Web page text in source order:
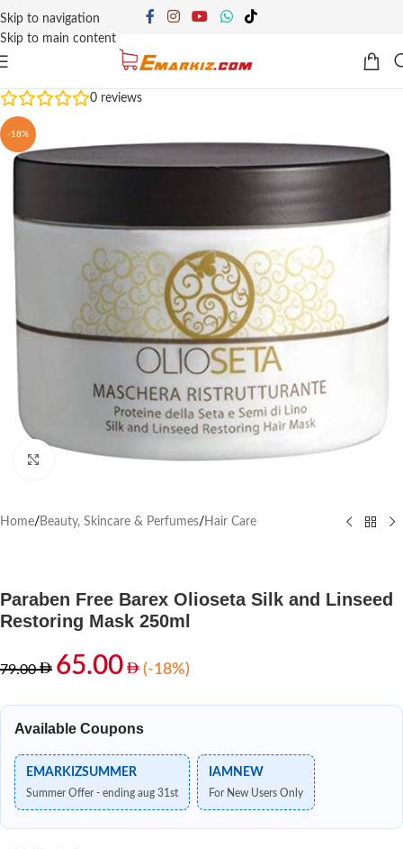
Skip to navigation
Skip to main content
0 reviews
-18%
Click to enlarge
Home/ Beauty, Skincare & Perfumes/ Hair Care
Paraben Free Barex Olioseta Silk and Linseed
Restoring Mask 250ml
79.00 65.00 (-18%)
Available Coupons
EMARKIZSUMMER
Summer Offer - ending aug 31st
IAMNEW
For New Users Only